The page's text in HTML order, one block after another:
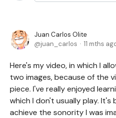
Juan Carlos Olite
juan_carlos
11 mths
Here's my video, in which I
two images, because of the
piece. I've really enjoyed
which I don't usually play. It's
achieve the sonority I was